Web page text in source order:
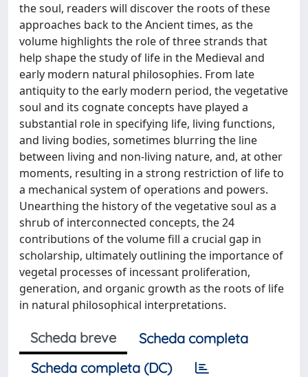
the soul, readers will discover the roots of these
approaches back to the Ancient times, as the
volume highlights the role of three strands that
help shape the study of life in the Medieval and
early modern natural philosophies. From late
antiquity to the early modern period, the vegetative
soul and its cognate concepts have played a
substantial role in specifying life, living functions,
and living bodies, sometimes blurring the line
between living and non-living nature, and, at other
moments, resulting in a strong restriction of life to
a mechanical system of operations and powers.
Unearthing the history of the vegetative soul as a
shrub of interconnected concepts, the 24
contributions of the volume fill a crucial gap in
scholarship, ultimately outlining the importance of
vegetal processes of incessant proliferation,
generation, and organic growth as the roots of life
in natural philosophical interpretations.
Scheda breve
Scheda completa
Scheda completa (DC)